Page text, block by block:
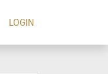
LOGIN